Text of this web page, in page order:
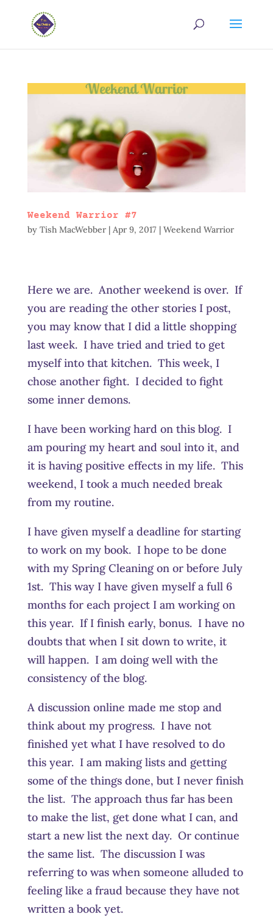
Weekend Warrior #7
by Tish MacWebber| Apr 9, 2017| Weekend Warrior
Here we are. Another weekend is over. If
you are reading the other stories I post,
you may know that I did a little shopping
last week. I have tried and tried to get
myself into that kitchen. This week, I
chose another fight. I decided to fight
some inner demons.
I have been working hard on this blog. I
am pouring my heart and soul into it, and
it is having positive effects in my life. This
weekend, I took a much needed break
from my routine.
I have given myself a deadline for starting
to work on my book. I hope to be done
with my Spring Cleaning on or before July
1st. This way I have given myself a full 6
months for each project I am working on
this year. If I finish early, bonus. I have no
doubts that when I sit down to write, it
will happen. I am doing well with the
consistency of the blog.
A discussion online made me stop and
think about my progress. I have not
finished yet what I have resolved to do
this year. I am making lists and getting
some of the things done, but I never finish
the list. The approach thus far has been
to make the list, get done what I can, and
start a new list the next day. Or continue
the same list. The discussion I was
referring to was when someone alluded to
feeling like a fraud because they have not
written a book yet.